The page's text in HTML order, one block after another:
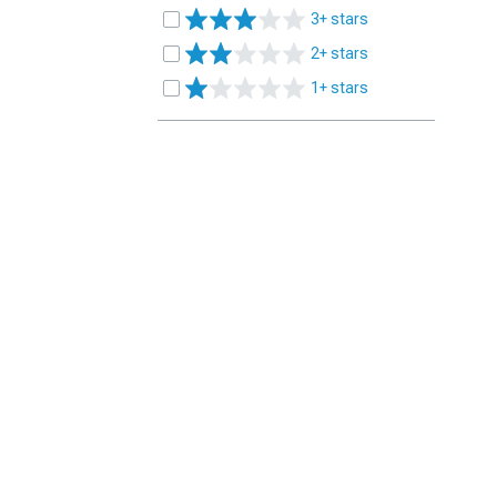
3+ stars
2+ stars
1+ stars